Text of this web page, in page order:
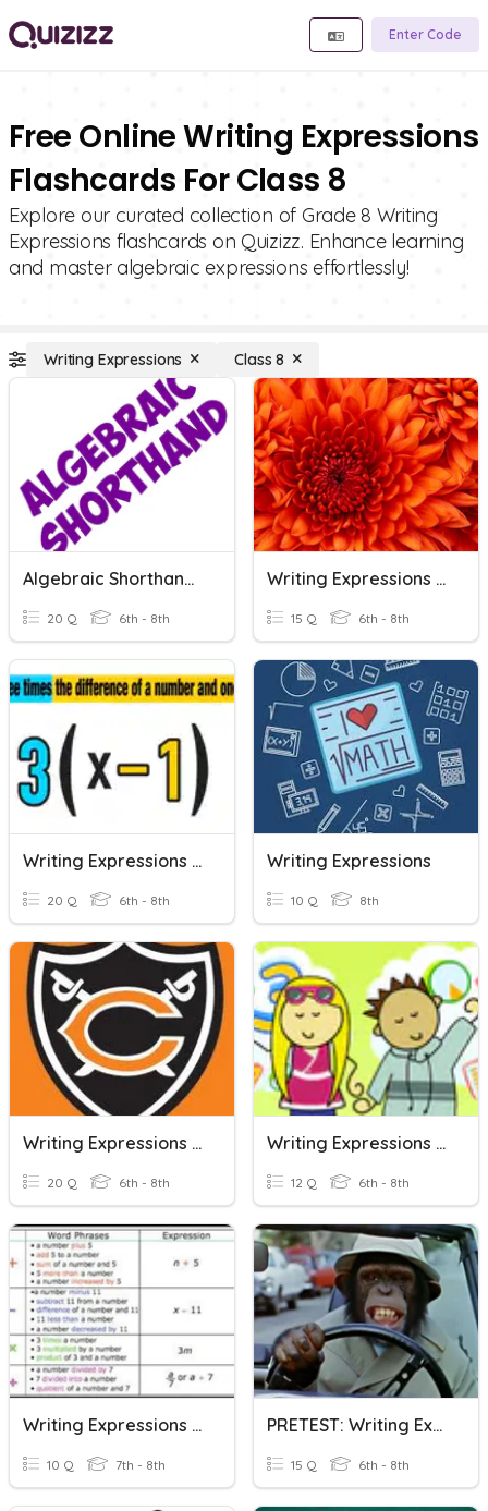
Enter Code
Free Online Writing Expressions
Flashcards For Class 8
Explore our curated collection of Grade 8 Writing
Expressions flashcards on Quizizz. Enhance learning
and master algebraic expressions effortlessly!
Writing Expressions Class 8
Algebraic Shorthand (Writing Expressions)
20 Q 6th - 8th
Writing Expressions And Equations
15 Q 6th - 8th
Writing Expressions With Variables
20 Q 6th - 8th
Writing Expressions
10 Q 8th
Writing Expressions And Equations #1
20 Q 6th - 8th
Writing Expressions From Word Problems
12 Q 6th - 8th
Writing Expressions From Sentences
10 Q 7th - 8th
PRETEST: Writing Expressions
15 Q 6th - 8th